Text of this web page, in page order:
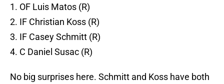
1. OF Luis Matos (R)
2. IF Christian Koss (R)
3. IF Casey Schmitt (R)
4. C Daniel Susac (R)
No big surprises here. Schmitt and Koss have both